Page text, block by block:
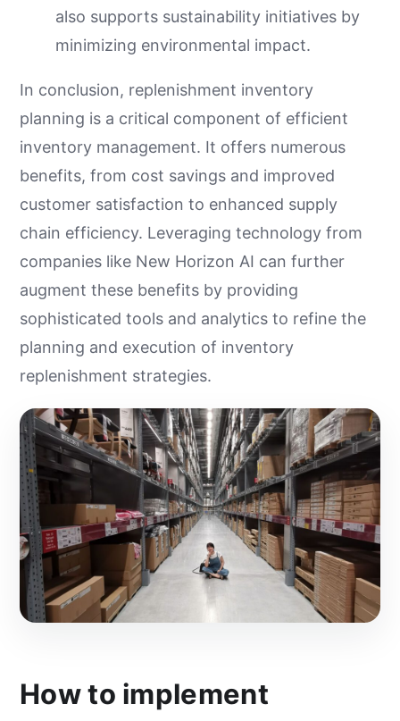
also supports sustainability initiatives by
minimizing environmental impact.
In conclusion, replenishment inventory
planning is a critical component of efficient
inventory management. It offers numerous
benefits, from cost savings and improved
customer satisfaction to enhanced supply
chain efficiency. Leveraging technology from
companies like New Horizon AI can further
augment these benefits by providing
sophisticated tools and analytics to refine the
planning and execution of inventory
replenishment strategies.
How to implement